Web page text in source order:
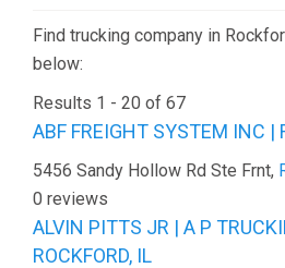
Find trucking company in
below:
Results 1 - 20 of 67
ABF FREIGHT SYSTEM INC |
5456 Sandy Hollow Rd Ste Frnt,
0 reviews
ALVIN PITTS JR | A P
ROCKFORD, IL